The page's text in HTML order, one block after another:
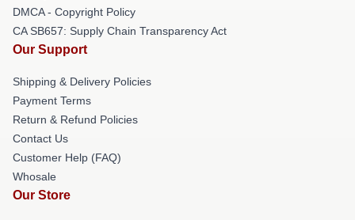
DMCA - Copyright Policy
CA SB657: Supply Chain Transparency Act
Our Support
Shipping & Delivery Policies
Payment Terms
Return & Refund Policies
Contact Us
Customer Help (FAQ)
Whosale
Our Store